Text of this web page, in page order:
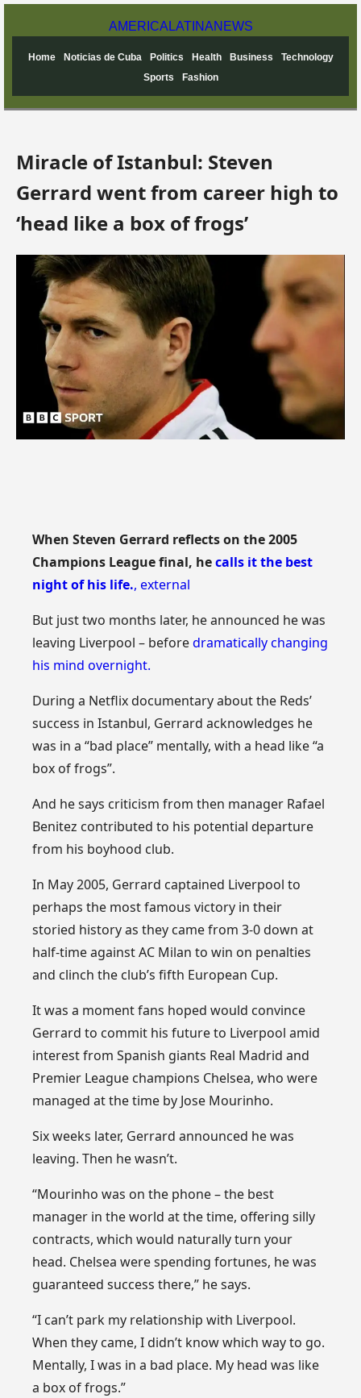
AMERICA LATINANEWS
Home Noticias de Cuba Politics Health Business
Technology
Sports
Fashion
Miracle of Istanbul: Steven
Gerrard went from career high to
‘head like a box of frogs’
When Steven Gerrard reflects on the 2005
Champions League final, hecalls it the best
night of his life.,external
But just two months later, he announced he was
leaving Liverpool – beforedramatically changing
his mind overnight.
During a Netflix documentary about the Reds’
success in Istanbul, Gerrard acknowledges he
was in a “bad place” mentally, with a head like “a
box of frogs”.
And he says criticism from then manager Rafael
Benitez contributed to his potential departure
from his boyhood club.
In May 2005, Gerrard captained Liverpool to
perhaps the most famous victory in their
storied history as they came from 3-0 down at
half-time against AC Milan to win on penalties
and clinch the club’s fifth European Cup.
It was a moment fans hoped would convince
Gerrard to commit his future to Liverpool amid
interest from Spanish giants Real Madrid and
Premier League champions Chelsea, who were
managed at the time by Jose Mourinho.
Six weeks later, Gerrard announced he was
leaving. Then he wasn’t.
“Mourinho was on the phone – the best
manager in the world at the time, offering silly
contracts, which would naturally turn your
head. Chelsea were spending fortunes, he was
guaranteed success there,” he says.
“I can’t park my relationship with Liverpool.
When they came, I didn’t know which way to go.
Mentally, I was in a bad place. My head was like
a box of frogs.”